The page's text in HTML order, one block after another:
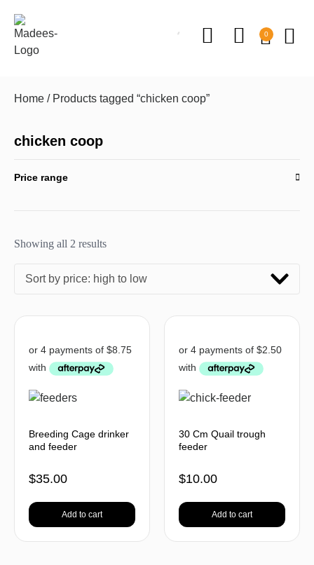
0
Home / Products tagged “chicken coop”
chicken coop
Price range
Showing all 2 results
Sort by price: high to low
Breeding Cage drinker
and feeder
$35.00
Add to cart
30 Cm Quail trough
feeder
$10.00
Add to cart